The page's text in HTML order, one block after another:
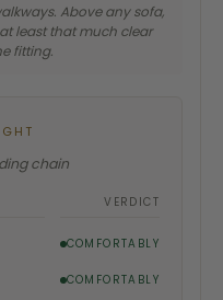
Above any sofa,
least that much clear
fitting.
chain
VERDICT
COMFORTABLY
COMFORTABLY